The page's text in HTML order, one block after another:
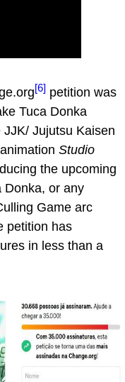
[6] petition was
Tuca Donka
Jujutsu Kaisen
Studio
the upcoming
Donka, or any
Game arc
petition has
in less than a